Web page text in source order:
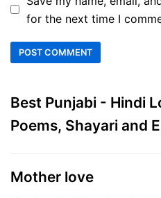
for the next time I
Best Punjabi - Hindi
Poems, Shayari and
Mother love